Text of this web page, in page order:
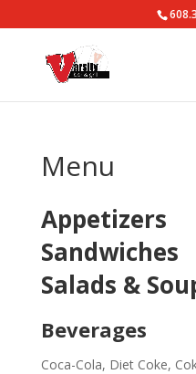
Menu
Appetizers
Sandwiches
Salads &
Beverages
Coca-Cola, Diet Coke,